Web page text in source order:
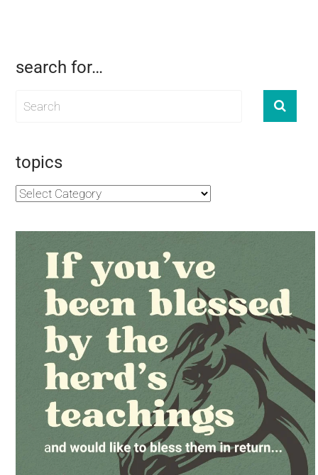
search for…
topics